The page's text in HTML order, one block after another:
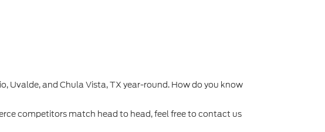
Uvalde, and Chula Vista, TX year-round. How do you know
competitors match head to head, feel free to contact us